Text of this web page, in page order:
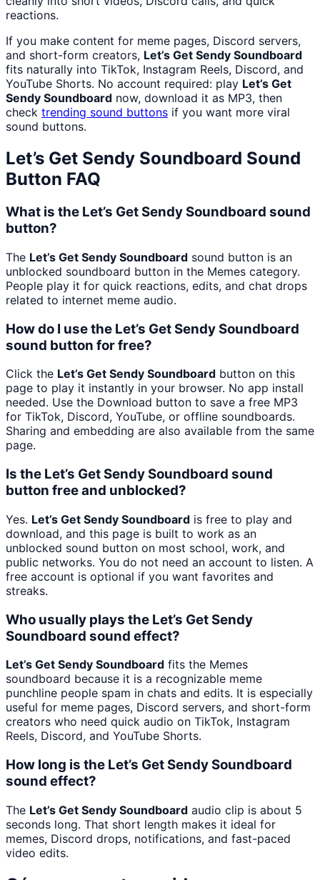
reactions.
If you make content for meme pages, Discord servers,
and short-form creators, Let’s Get Sendy Soundboard
fits naturally into TikTok, Instagram Reels, Discord, and
YouTube Shorts. No account required: play Let’s Get
Sendy Soundboard now, download it as MP3, then
check trending sound buttons if you want more viral
sound buttons.
Let’s Get Sendy Soundboard Sound
Button FAQ
What is the Let’s Get Sendy Soundboard sound
button?
The Let’s Get Sendy Soundboard sound button is an
unblocked soundboard button in the Memes category.
People play it for quick reactions, edits, and chat drops
related to internet meme audio.
How do I use the Let’s Get Sendy Soundboard
sound button for free?
Click the Let’s Get Sendy Soundboard button on this
page to play it instantly in your browser. No app install
needed. Use the Download button to save a free MP3
for TikTok, Discord, YouTube, or offline soundboards.
Sharing and embedding are also available from the same
page.
Is the Let’s Get Sendy Soundboard sound
button free and unblocked?
Yes. Let’s Get Sendy Soundboard is free to play and
download, and this page is built to work as an
unblocked sound button on most school, work, and
public networks. You do not need an account to listen. A
free account is optional if you want favorites and
streaks.
Who usually plays the Let’s Get Sendy
Soundboard sound effect?
Let’s Get Sendy Soundboard fits the Memes
soundboard because it is a recognizable meme
punchline people spam in chats and edits. It is especially
useful for meme pages, Discord servers, and short-form
creators who need quick audio on TikTok, Instagram
Reels, Discord, and YouTube Shorts.
How long is the Let’s Get Sendy Soundboard
sound effect?
The Let’s Get Sendy Soundboard audio clip is about 5
seconds long. That short length makes it ideal for
memes, Discord drops, notifications, and fast-paced
video edits.